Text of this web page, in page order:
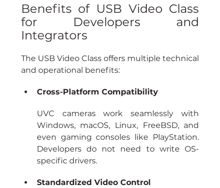
Benefits of USB Video Class
for Developers and
Integrators
The USB Video Class offers multiple technical
and operational benefits:
Cross-Platform Compatibility
UVC cameras work seamlessly with
Windows, macOS, Linux, FreeBSD, and
even gaming consoles like PlayStation.
Developers do not need to write OS-
specific drivers.
Standardized Video Control